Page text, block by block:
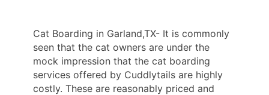
Cat Boarding in Garland,TX- It is commonly
seen that the cat owners are under the
mock impression that the cat boarding
services offered by Cuddlytails are highly
costly. These are reasonably priced and